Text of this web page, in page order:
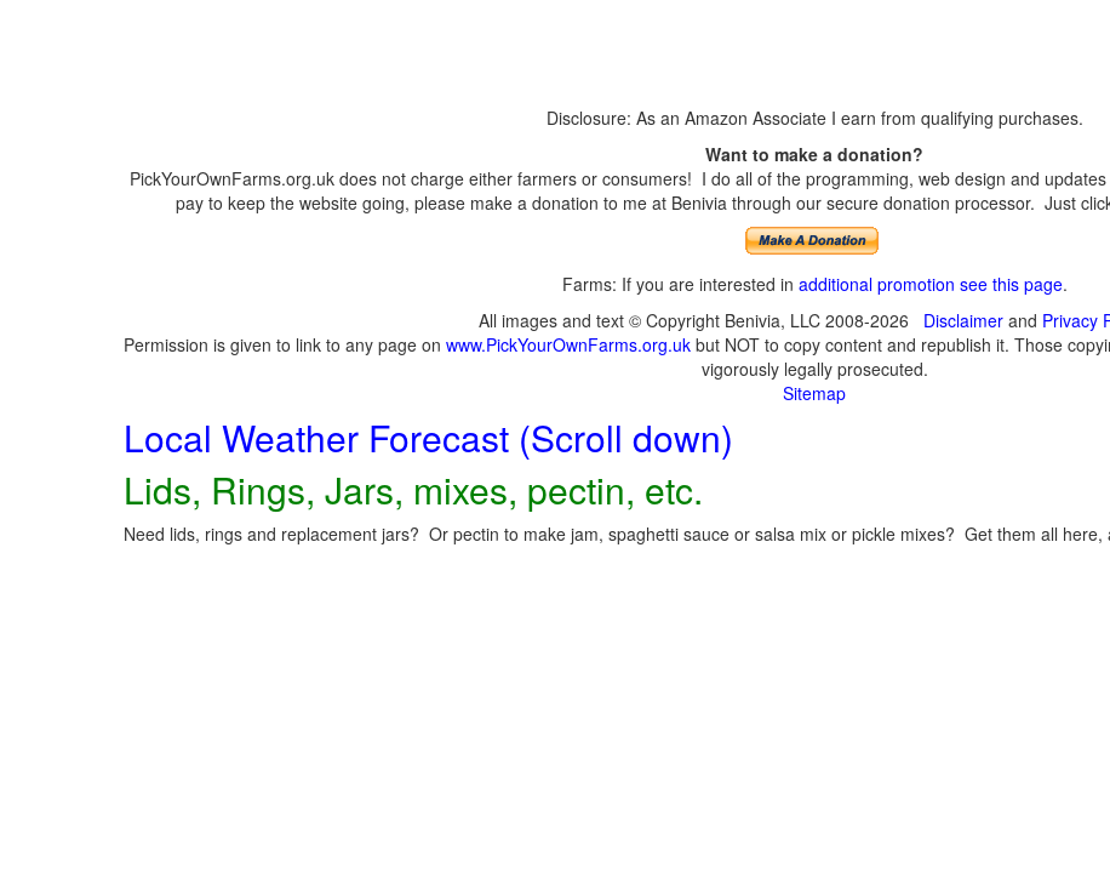
Disclosure: As an Amazon Associate I earn from qualifying purchases.
Want to make a donation?
PickYourOwnFarms.org.uk does not charge either farmers or consumers! I do all of the programming, web design and
pay to keep the website going, please make a donation to me at Benivia through our secure donation processor. Just
Farms: If you are interested in additional promotion see this page.
All images and text © Copyright Benivia, LLC 2008-2026 Disclaimerand Privacy
Permission is given to link to any page on www.PickYourOwnFarms.org.uk but NOT to copy content and republish it. Those
vigorously legally prosecuted.
Sitemap
Local Weather Forecast (Scroll down)
Lids, Rings, Jars, mixes, pectin, etc.
Need lids, rings and replacement jars? Or pectin to make jam, spaghetti sauce or salsa mix or pickle mixes? Get them all